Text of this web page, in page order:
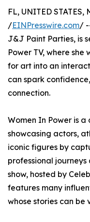
FL, UNITED STATES,
/EINPresswire.com/
J&J Paint Parties, is
Power TV, where she
for art into an
can spark
connection.
Women In Power is
showcasing actors,
iconic figures by
professional journeys
show, hosted by
features many
whose stories can be